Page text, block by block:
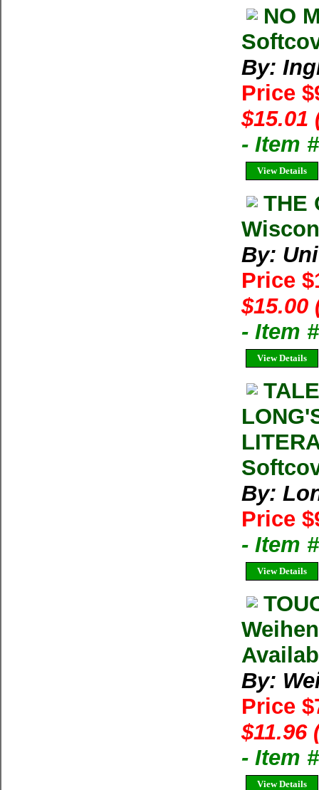
NO
By:
Price
$15.01
- Item
View Details
THE
By:
Price
$15.00
- Item
View Details
By:
Price
- Item
View Details
By:
Price
$11.96
- Item
View Details